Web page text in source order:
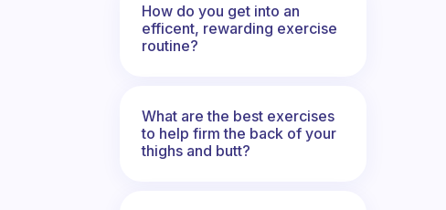
How do you get into an
efficent, rewarding exercise
routine?
What are the best exercises
to help firm the back of your
thighs and butt?